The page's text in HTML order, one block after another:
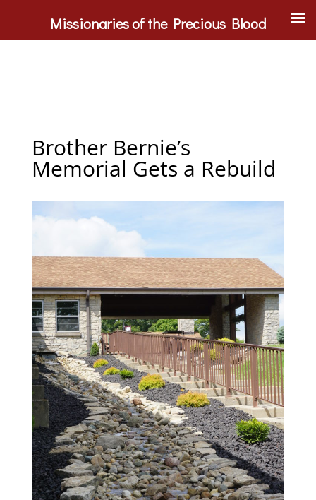
Brother Bernie’s
Memorial Gets a Rebuild
Missionaries of the Precious Blood